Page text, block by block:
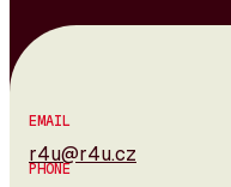
EMAIL
r4u@r4u.cz
PHONE